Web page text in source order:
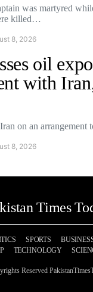
was martyred
killed…
8, 2026
oil
with
on an
8, 2026
Times
SPORTS
TECHNOLOGY
Reserved